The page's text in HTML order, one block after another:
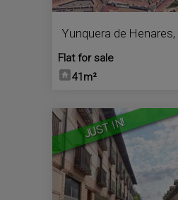
Yunquera de Henares,
Flat for sale
41m²
JUST IN!